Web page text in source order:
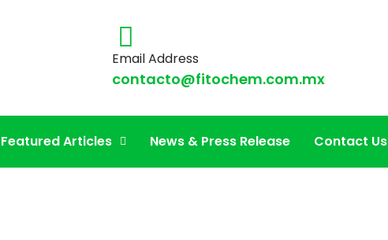
Email Address
contacto@fitochem.com.mx
Featured Articles News & Press Release Contact Us